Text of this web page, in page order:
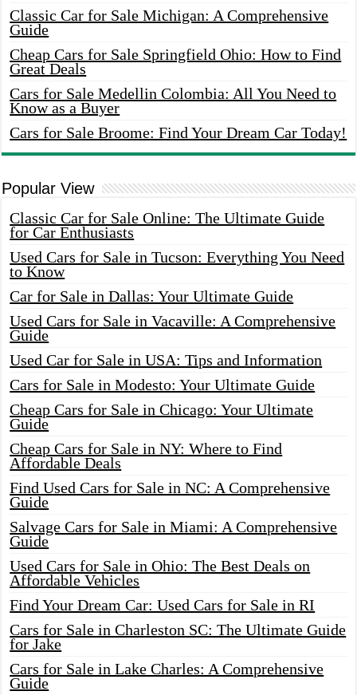
Classic Car for Sale Michigan: A Comprehensive
Guide
Cheap Cars for Sale Springfield Ohio: How to Find
Great Deals
Cars for Sale Medellin Colombia: All You Need to
Know as a Buyer
Cars for Sale Broome: Find Your Dream Car Today!
Popular View
Classic Car for Sale Online: The Ultimate Guide
for Car Enthusiasts
Used Cars for Sale in Tucson: Everything You Need
to Know
Car for Sale in Dallas: Your Ultimate Guide
Used Cars for Sale in Vacaville: A Comprehensive
Guide
Used Car for Sale in USA: Tips and Information
Cars for Sale in Modesto: Your Ultimate Guide
Cheap Cars for Sale in Chicago: Your Ultimate
Guide
Cheap Cars for Sale in NY: Where to Find
Affordable Deals
Find Used Cars for Sale in NC: A Comprehensive
Guide
Salvage Cars for Sale in Miami: A Comprehensive
Guide
Used Cars for Sale in Ohio: The Best Deals on
Affordable Vehicles
Find Your Dream Car: Used Cars for Sale in RI
Cars for Sale in Charleston SC: The Ultimate Guide
for Jake
Cars for Sale in Lake Charles: A Comprehensive
Guide